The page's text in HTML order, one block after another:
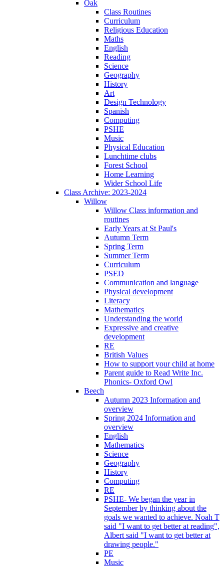
Oak
Class Routines
Curriculum
Religious Education
Maths
English
Reading
Science
Geography
History
Art
Design Technology
Spanish
Computing
PSHE
Music
Physical Education
Lunchtime clubs
Forest School
Home Learning
Wider School Life
Class Archive: 2023-2024
Willow
Willow Class information and
routines
Early Years at St Paul's
Autumn Term
Spring Term
Summer Term
Curriculum
PSED
Communication and language
Physical development
Literacy
Mathematics
Understanding the world
Expressive and creative
development
RE
British Values
How to support your child at home
Parent guide to Read Write Inc.
Phonics- Oxford Owl
Beech
Autumn 2023 Information and
overview
Spring 2024 Information and
overview
English
Mathematics
Science
Geography
History
Computing
RE
PSHE- We began the year in
September by thinking about the
goals we wanted to achieve. Noah T
said "I want to get better at reading",
Albert said "I want to get better at
drawing people."
PE
Music